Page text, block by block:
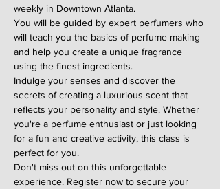
weekly in Downtown Atlanta.
You will be guided by expert perfumers who
will teach you the basics of perfume making
and help you create a unique fragrance
using the finest ingredients.
Indulge your senses and discover the
secrets of creating a luxurious scent that
reflects your personality and style. Whether
you're a perfume enthusiast or just looking
for a fun and creative activity, this class is
perfect for you.
Don't miss out on this unforgettable
experience. Register now to secure your